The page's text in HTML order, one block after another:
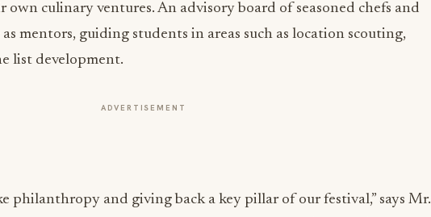
own culinary ventures. An advisory board of seasoned chefs and
mentors, guiding students in areas such as location scouting,
list development.
ADVERTISEMENT
philanthropy and giving back a key pillar of our festival,” says Mr.